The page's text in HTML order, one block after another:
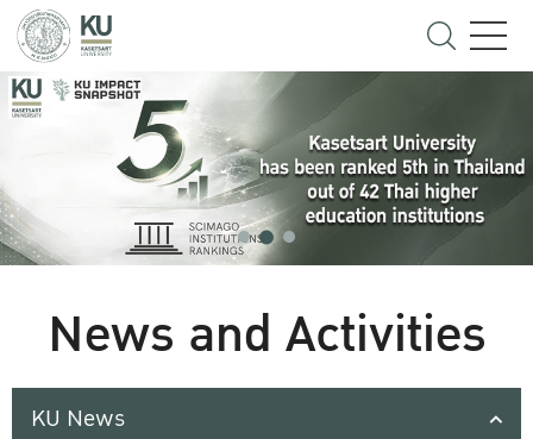
News and Activities
KU News